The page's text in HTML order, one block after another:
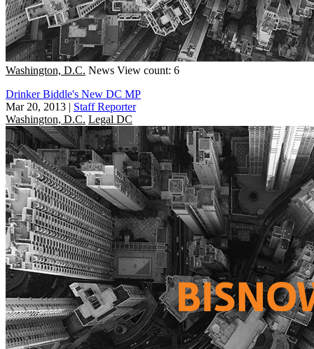
Washington, D.C. News View count: 6
Drinker Biddle's New DC MP
Mar 20, 2013 | Staff Reporter
Washington, D.C. Legal DC